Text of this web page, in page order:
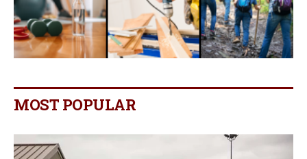
MOST POPULAR